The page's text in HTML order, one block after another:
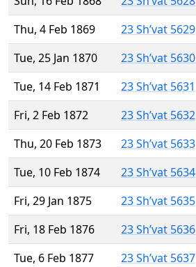
Thu, 4 Feb 1869
23 Sh’vat 5629
Tue, 25 Jan 1870
23 Sh’vat 5630
Tue, 14 Feb 1871
23 Sh’vat 5631
Fri, 2 Feb 1872
23 Sh’vat 5632
Thu, 20 Feb 1873
23 Sh’vat 5633
Tue, 10 Feb 1874
23 Sh’vat 5634
Fri, 29 Jan 1875
23 Sh’vat 5635
Fri, 18 Feb 1876
23 Sh’vat 5636
Tue, 6 Feb 1877
23 Sh’vat 5637